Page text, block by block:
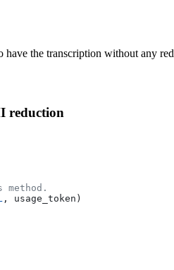
have the transcription without any
reduction
, usage_token)